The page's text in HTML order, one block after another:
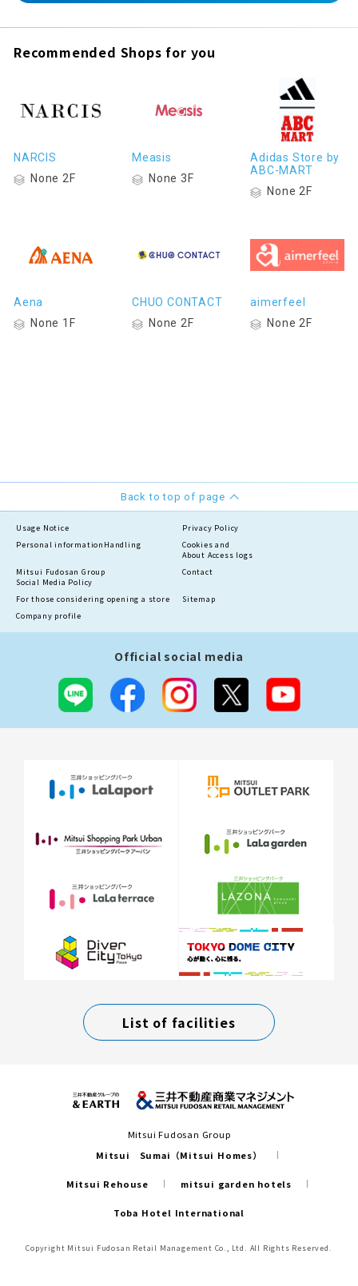
Recommended Shops for you
NARCIS
None 2F
Measis
None 3F
Adidas Store by
ABC-MART
None 2F
Aena
None 1F
CHUO CONTACT
None 2F
aimerfeel
None 2F
Back to top of page
Usage Notice
Privacy Policy
Personal information Handling
Cookies and
About Access logs
Mitsui Fudosan Group
Social Media Policy
Contact
For those considering opening a store
Sitemap
Company profile
Official social media
List of facilities
Mitsui Fudosan Group
Mitsui Sumai（Mitsui Homes）
Mitsui Rehouse mitsui garden hotels
Toba Hotel International
Copyright Mitsui Fudosan Retail Management Co., Ltd. All Rights Reserved.